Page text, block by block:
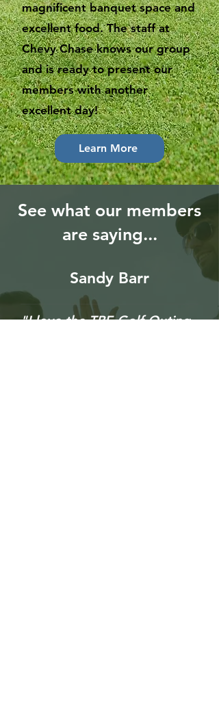
magnificent banquet space and
excellent food. The staff at
Chevy Chase knows our group
and is ready to present our
members with another
excellent day!
Learn More
See what our members
are saying...
Sandy Barr
"I love the TBE Golf Outing.